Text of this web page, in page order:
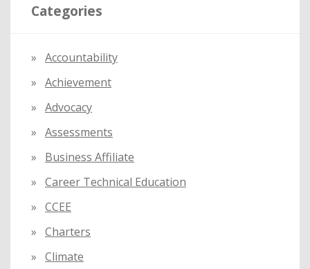
c
r
:
Categories
Accountability
Achievement
Advocacy
Assessments
Business Affiliate
Career Technical Education
CCEE
Charters
Climate